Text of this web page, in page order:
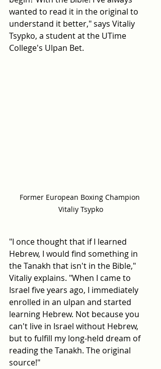
wanted to read it in the original to
understand it better," says Vitaliy
Tsypko, a student at the UTime
College's Ulpan Bet.
Former European Boxing Champion
Vitaliy Tsypko
"I once thought that if I learned
Hebrew, I would find something in
the Tanakh that isn't in the Bible,"
Vitaliy explains. "When I came to
Israel five years ago, I immediately
enrolled in an ulpan and started
learning Hebrew. Not because you
can't live in Israel without Hebrew,
but to fulfill my long-held dream of
reading the Tanakh. The original
source!"